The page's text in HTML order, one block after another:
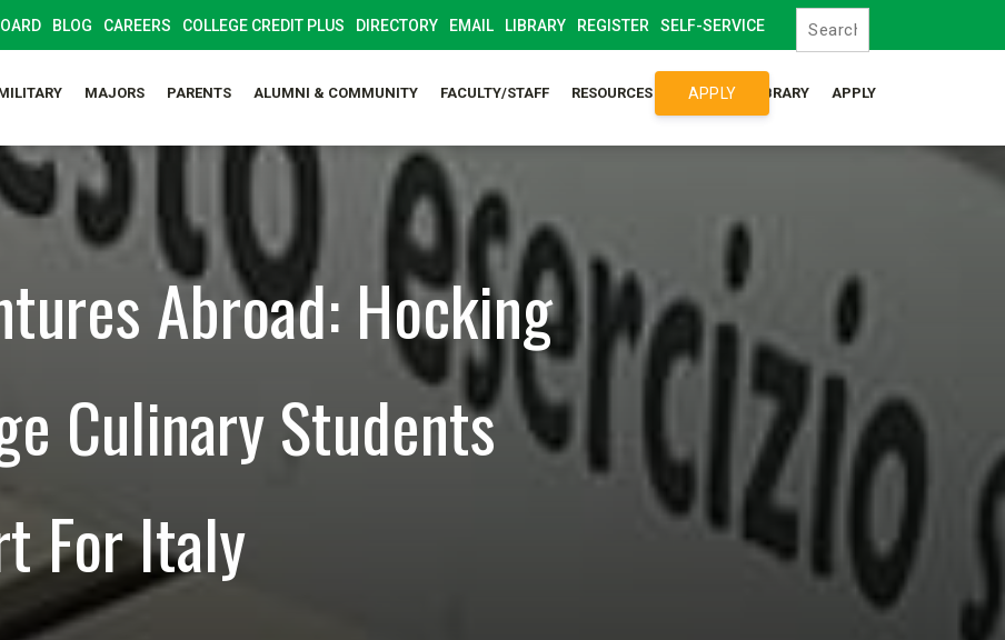
BLOG CAREERS COLLEGE CREDIT PLUS DIRECTORY EMAIL LIBRARY REGISTER SELF-SERVICE
MAJORS PARENTS ALUMNI & COMMUNITY FACULTY/STAFF RESOURCES SYLLABUS LIBRARY APPLY
APPLY
Abroad: Hocking
Culinary Students
For Italy